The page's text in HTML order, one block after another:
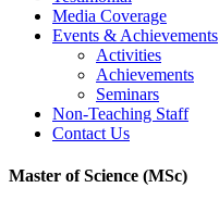
Media Coverage
Events & Achievements
Activities
Achievements
Seminars
Non-Teaching Staff
Contact Us
Master of Science (MSc)